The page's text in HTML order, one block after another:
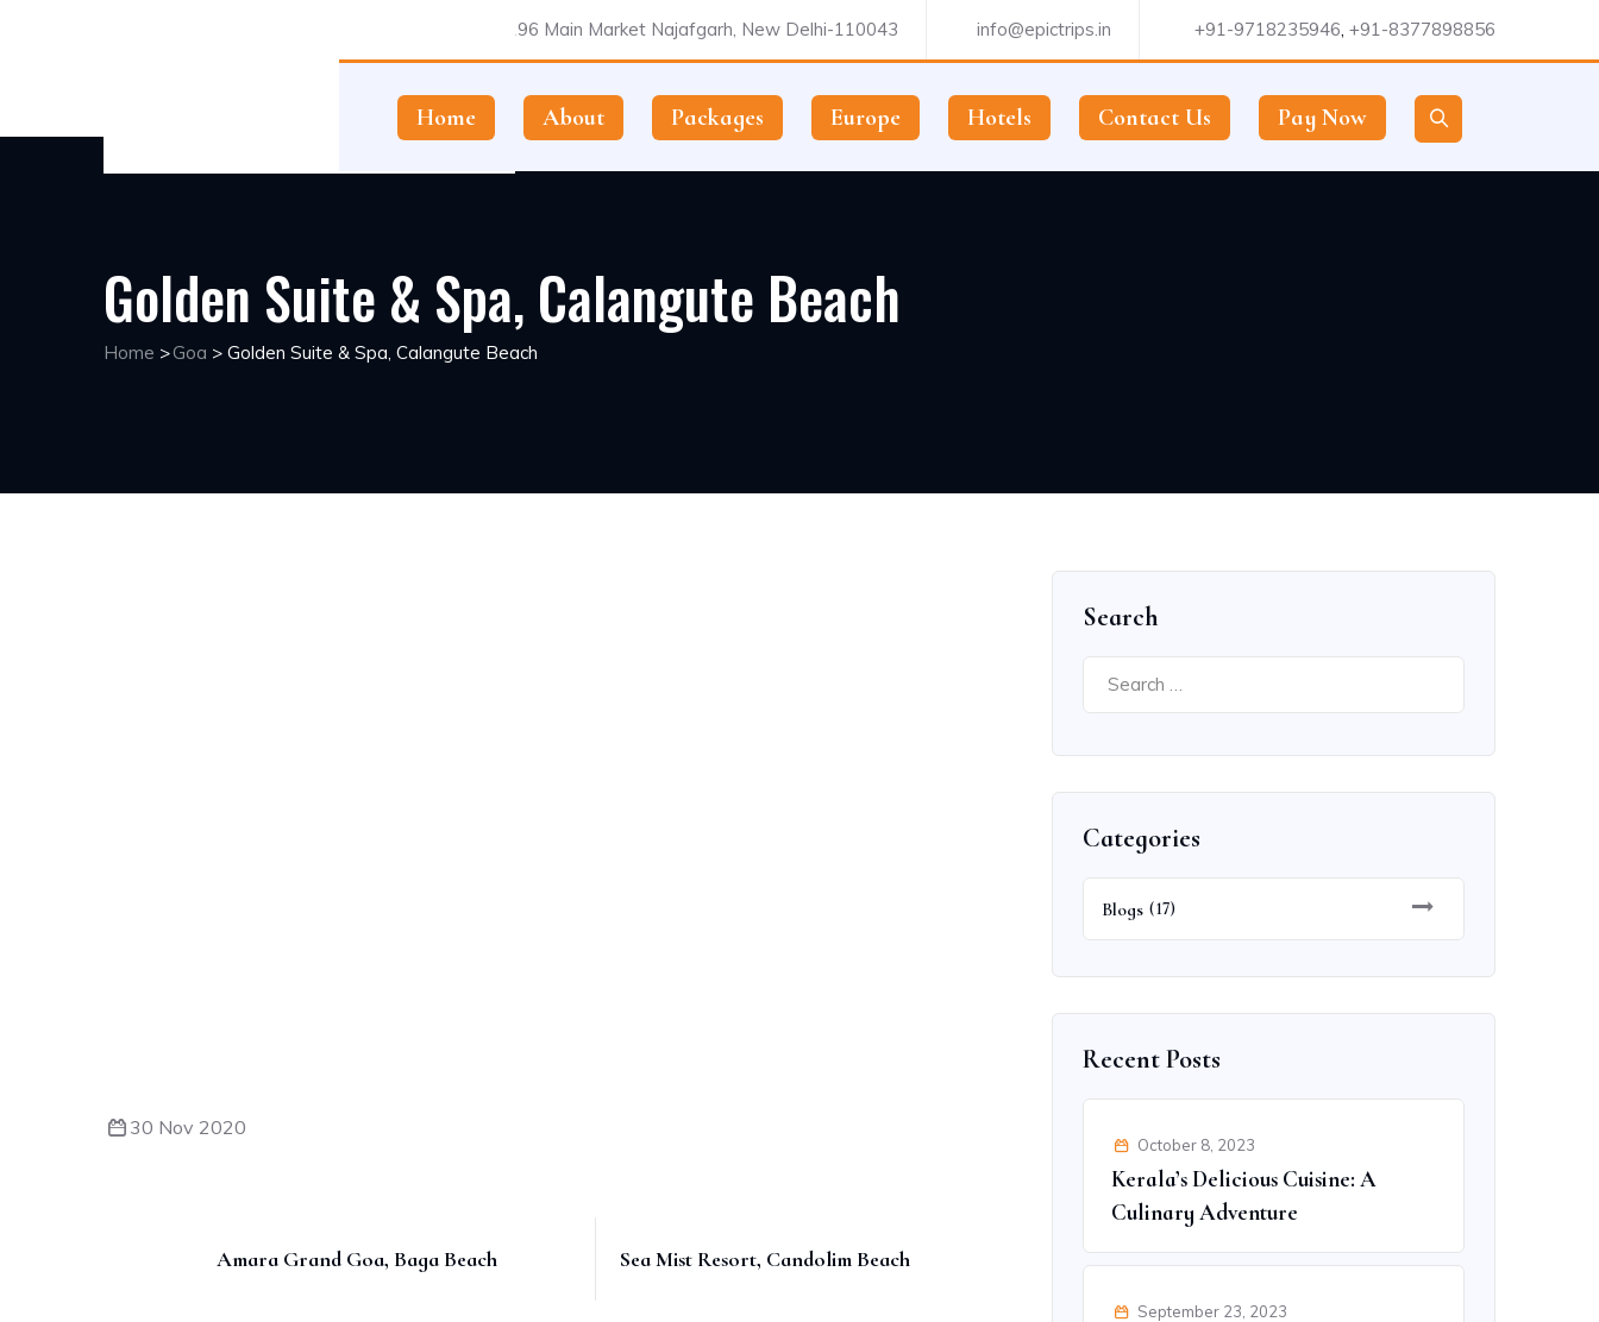
1196 Main Market Najafgarh, New Delhi-110043 info@epictrips.in +91-9718235946, +91-8377898856
Home About Packages Europe Hotels Contact Us Pay Now
Golden Suite & Spa, Calangute Beach
Home >Goa > Golden Suite & Spa, Calangute Beach
30 Nov 2020
Amara Grand Goa, Baga Beach Sea Mist Resort, Candolim Beach
Search
Categories
Blogs (17)
Recent Posts
October 8, 2023
Kerala’s Delicious Cuisine: A
Culinary Adventure
September 23, 2023